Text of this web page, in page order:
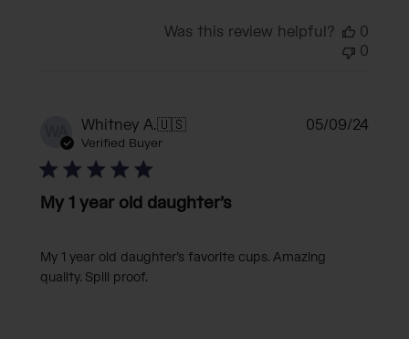
Was this review helpful?
0
0
WA Whitney A.🇺🇸
Verified Buyer
My 1 year old daughter’s
My 1 year old daughter’s favorite cups. Amazing
quality. Spill proof.
05/09/24